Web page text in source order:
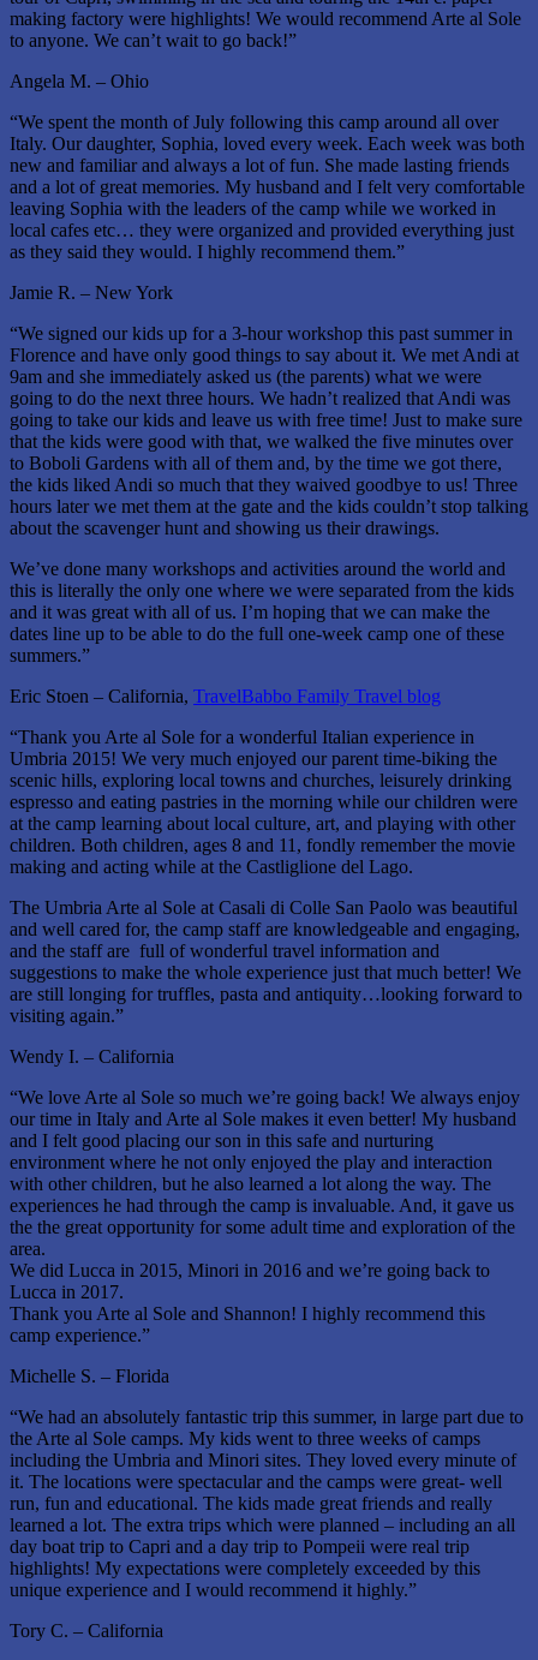
making factory were highlights! We would recommend Arte al Sole
to anyone. We can’t wait to go back!”
Angela M. – Ohio
“We spent the month of July following this camp around all over
Italy. Our daughter, Sophia, loved every week. Each week was both
new and familiar and always a lot of fun. She made lasting friends
and a lot of great memories. My husband and I felt very comfortable
leaving Sophia with the leaders of the camp while we worked in
local cafes etc… they were organized and provided everything just
as they said they would. I highly recommend them.”
Jamie R. – New York
“We signed our kids up for a 3-hour workshop this past summer in
Florence and have only good things to say about it. We met Andi at
9am and she immediately asked us (the parents) what we were
going to do the next three hours. We hadn’t realized that Andi was
going to take our kids and leave us with free time! Just to make sure
that the kids were good with that, we walked the five minutes over
to Boboli Gardens with all of them and, by the time we got there,
the kids liked Andi so much that they waived goodbye to us! Three
hours later we met them at the gate and the kids couldn’t stop talking
about the scavenger hunt and showing us their drawings.
We’ve done many workshops and activities around the world and
this is literally the only one where we were separated from the kids
and it was great with all of us. I’m hoping that we can make the
dates line up to be able to do the full one-week camp one of these
summers.”
Eric Stoen – California, TravelBabbo Family Travel blog
“Thank you Arte al Sole for a wonderful Italian experience in
Umbria 2015! We very much enjoyed our parent time-biking the
scenic hills, exploring local towns and churches, leisurely drinking
espresso and eating pastries in the morning while our children were
at the camp learning about local culture, art, and playing with other
children. Both children, ages 8 and 11, fondly remember the movie
making and acting while at the Castliglione del Lago.
The Umbria Arte al Sole at Casali di Colle San Paolo was beautiful
and well cared for, the camp staff are knowledgeable and engaging,
and the staff are full of wonderful travel information and
suggestions to make the whole experience just that much better! We
are still longing for truffles, pasta and antiquity…looking forward to
visiting again.”
Wendy I. – California
“We love Arte al Sole so much we’re going back! We always enjoy
our time in Italy and Arte al Sole makes it even better! My husband
and I felt good placing our son in this safe and nurturing
environment where he not only enjoyed the play and interaction
with other children, but he also learned a lot along the way. The
experiences he had through the camp is invaluable. And, it gave us
the the great opportunity for some adult time and exploration of the
area.
We did Lucca in 2015, Minori in 2016 and we’re going back to
Lucca in 2017.
Thank you Arte al Sole and Shannon! I highly recommend this
camp experience.”
Michelle S. – Florida
“We had an absolutely fantastic trip this summer, in large part due to
the Arte al Sole camps. My kids went to three weeks of camps
including the Umbria and Minori sites. They loved every minute of
it. The locations were spectacular and the camps were great- well
run, fun and educational. The kids made great friends and really
learned a lot. The extra trips which were planned – including an all
day boat trip to Capri and a day trip to Pompeii were real trip
highlights! My expectations were completely exceeded by this
unique experience and I would recommend it highly.”
Tory C. – California